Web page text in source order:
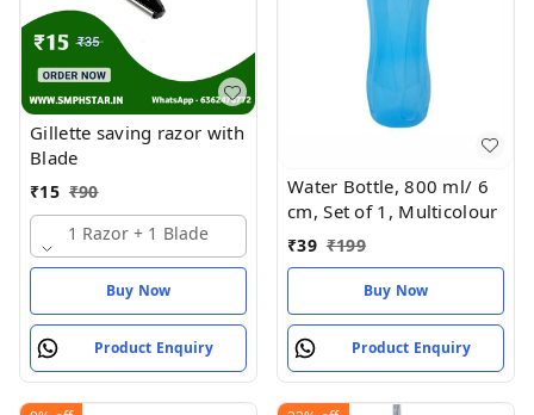
Gillette saving razor with
Blade
₹15 ₹90
1 Razor + 1 Blade
Buy Now
Product Enquiry
Water Bottle, 800 ml/ 6
cm, Set of 1, Multicolour
₹39 ₹199
Buy Now
Product Enquiry